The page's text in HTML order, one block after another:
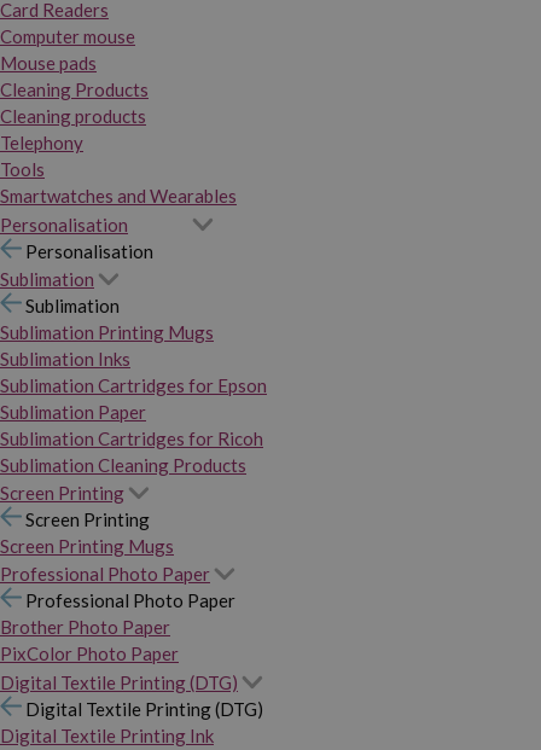
Card Readers
Computer mouse
Mouse pads
Cleaning Products
Cleaning products
Telephony
Tools
Smartwatches and Wearables
Personalisation
Personalisation
Sublimation
Sublimation
Sublimation Printing Mugs
Sublimation Inks
Sublimation Cartridges for Epson
Sublimation Paper
Sublimation Cartridges for Ricoh
Sublimation Cleaning Products
Screen Printing
Screen Printing
Screen Printing Mugs
Professional Photo Paper
Professional Photo Paper
Brother Photo Paper
PixColor Photo Paper
Digital Textile Printing (DTG)
Digital Textile Printing (DTG)
Digital Textile Printing Ink